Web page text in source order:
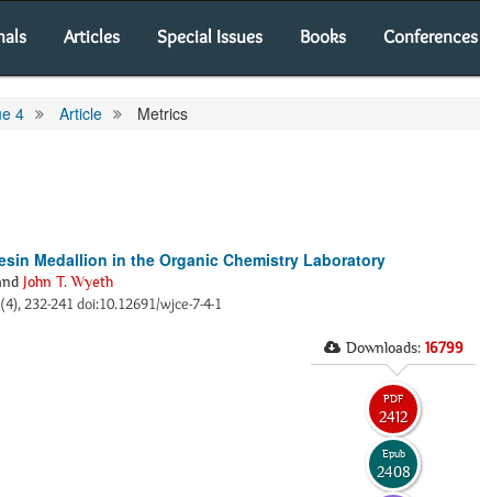
Articles Special Issues Books Conferences
4 Article Metrics
Medallion in the Organic Chemistry Laboratory
John T. Wyeth
232-241 doi:10.12691/wjce-7-4-1
Downloads: 16799
PDF
2412
Epub
2408